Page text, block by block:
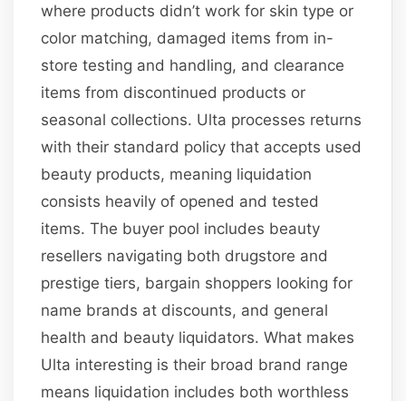
where products didn’t work for skin type or
color matching, damaged items from in-
store testing and handling, and clearance
items from discontinued products or
seasonal collections. Ulta processes returns
with their standard policy that accepts used
beauty products, meaning liquidation
consists heavily of opened and tested
items. The buyer pool includes beauty
resellers navigating both drugstore and
prestige tiers, bargain shoppers looking for
name brands at discounts, and general
health and beauty liquidators. What makes
Ulta interesting is their broad brand range
means liquidation includes both worthless